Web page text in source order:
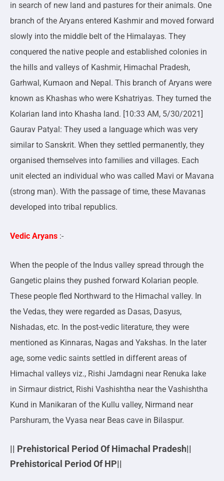
in search of new land and pastures for their animals. One
branch of the Aryans entered Kashmir and moved forward
slowly into the middle belt of the Himalayas. They
conquered the native people and established colonies in
the hills and valleys of Kashmir, Himachal Pradesh,
Garhwal, Kumaon and Nepal. This branch of Aryans were
known as Khashas who were Kshatriyas. They turned the
Kolarian land into Khasha land. [10:33 AM, 5/30/2021]
Gaurav Patyal: They used a language which was very
similar to Sanskrit. When they settled permanently, they
organised themselves into families and villages. Each
unit elected an individual who was called Mavi or Mavana
(strong man). With the passage of time, these Mavanas
developed into tribal republics.
Vedic Aryans :-
When the people of the Indus valley spread through the
Gangetic plains they pushed forward Kolarian people.
These people fled Northward to the Himachal valley. In
the Vedas, they were regarded as Dasas, Dasyus,
Nishadas, etc. In the post-vedic literature, they were
mentioned as Kinnaras, Nagas and Yakshas. In the later
age, some vedic saints settled in different areas of
Himachal valleys viz., Rishi Jamdagni near Renuka lake
in Sirmaur district, Rishi Vashishtha near the Vashishtha
Kund in Manikaran of the Kullu valley, Nirmand near
Parshuram, the Vyasa near Beas cave in Bilaspur.
|| Prehistorical Period Of Himachal Pradesh||
Prehistorical Period Of HP||